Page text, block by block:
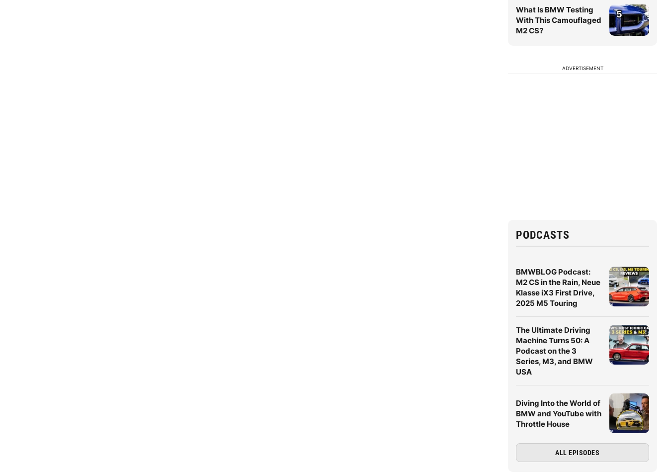
What Is BMW Testing
With This Camouflaged
M2 CS?
5
ADVERTISEMENT
PODCASTS
BMWBLOG Podcast:
M2 CS in the Rain, Neue
Klasse iX3 First Drive,
2025 M5 Touring
The Ultimate Driving
Machine Turns 50: A
Podcast on the 3
Series, M3, and BMW
USA
Diving Into the World of
BMW and YouTube with
Throttle House
ALL EPISODES